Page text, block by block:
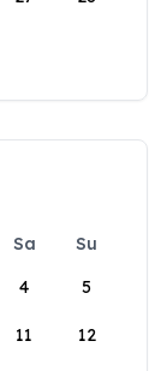
Sa
Su
4 5
11 12